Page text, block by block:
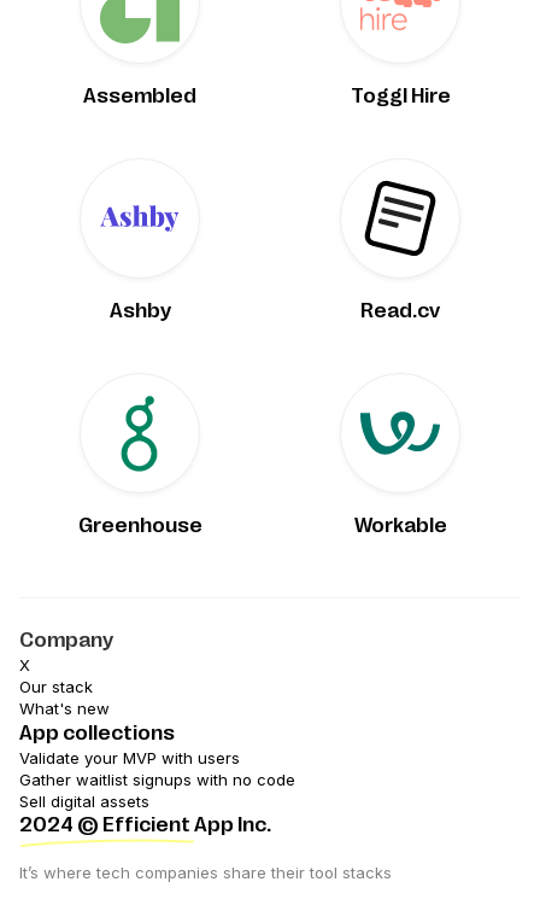
Assembled Toggl Hire
Ashby Read.cv
Greenhouse Workable
Company
X
Our stack
What's new
App collections
Validate your MVP with users
Gather waitlist signups with no code
Sell digital assets
2024 © Efficient App Inc.
It’s where tech companies share their tool stacks